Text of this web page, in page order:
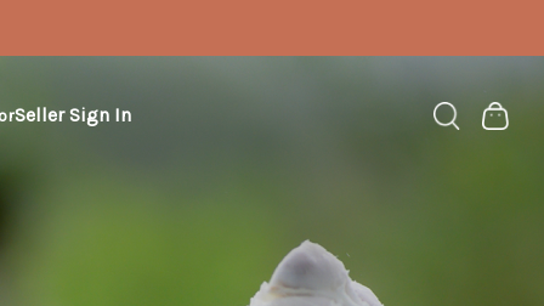
Seller Sign In